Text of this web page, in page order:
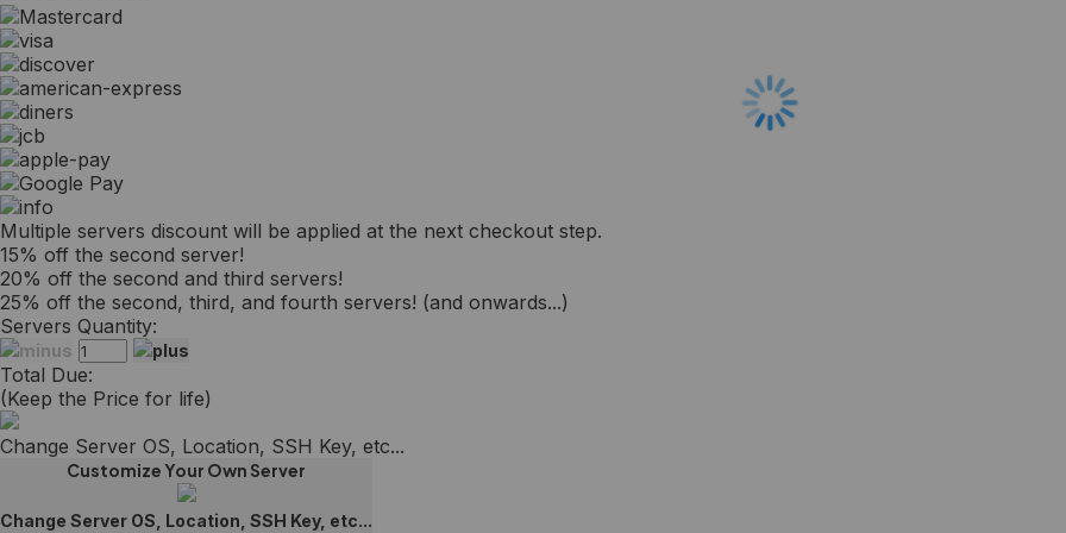
Multiple servers discount will be applied at the next checkout step.
15% off the second server!
20% off the second and third servers!
25% off the second, third, and fourth servers! (and onwards...)
Servers Quantity:
Total Due:
(Keep the Price for life)
Change Server OS, Location, SSH Key, etc...
Customize Your Own Server
Change Server OS, Location, SSH Key, etc...